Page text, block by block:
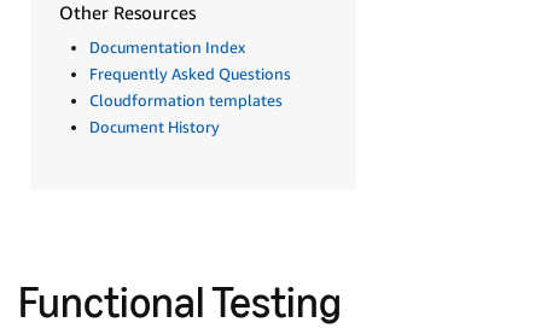
Other Resources
Documentation Index
Frequently Asked Questions
Cloudformation templates
Document History
Functional Testing